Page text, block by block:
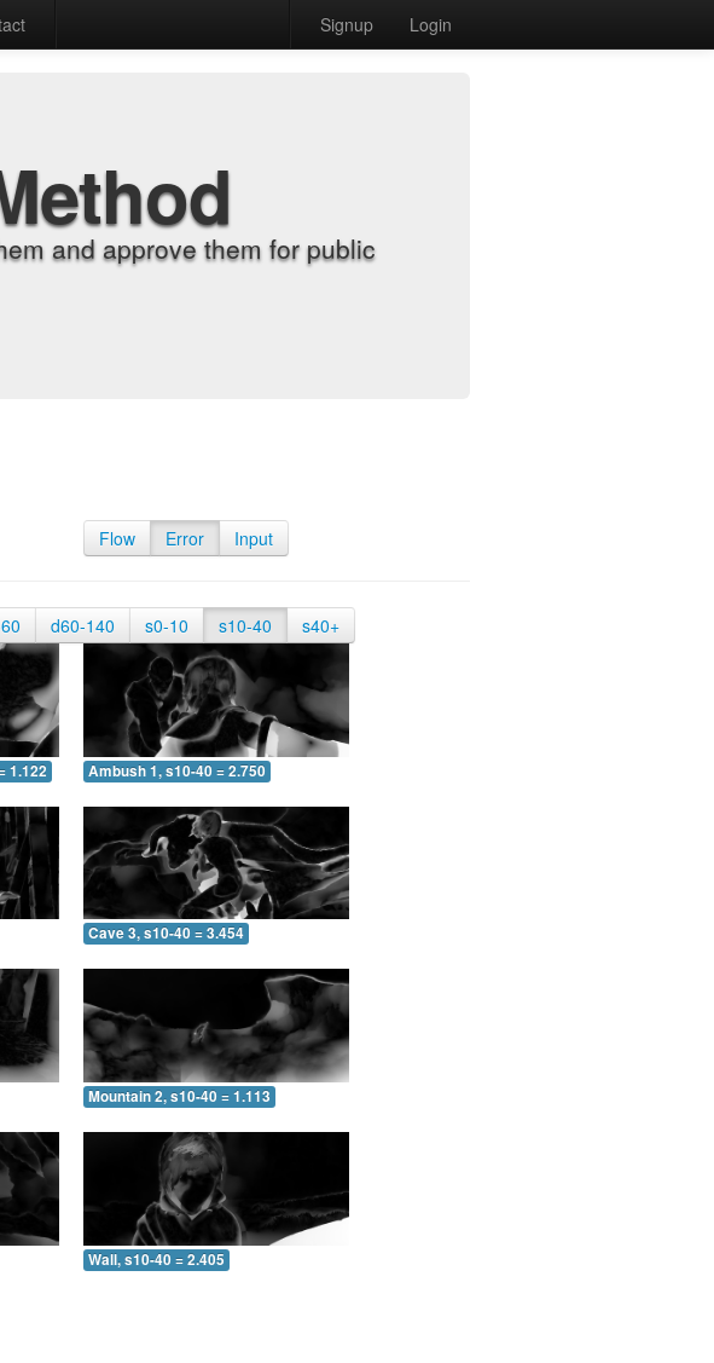
Signup Login
and approve them for public
Flow Error Input
d60-140 s0-10 s10-40 s40+
1.122 Ambush 1, s10-40 = 2.750
Cave 3, s10-40 = 3.454
Mountain 2, s10-40 = 1.113
Wall, s10-40 = 2.405